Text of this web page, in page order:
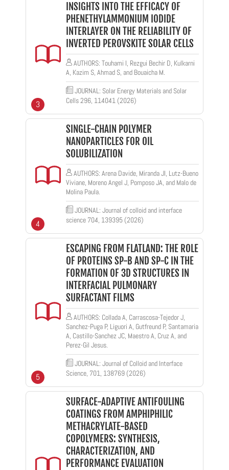
INSIGHTS INTO THE EFFICACY OF
PHENETHYLAMMONIUM IODIDE
INTERLAYER ON THE RELIABILITY OF
INVERTED PEROVSKITE SOLAR CELLS
AUTHORS: Touhami I, Rezgui Bechir D, Kulkarni
A, Kazim S, Ahmad S, and Bouaicha M.
JOURNAL: Solar Energy Materials and Solar
Cells 296, 114041 (2026)
3
SINGLE-CHAIN POLYMER
NANOPARTICLES FOR OIL
SOLUBILIZATION
AUTHORS: Arena Davide, Miranda JI, Lutz-Bueno
Viviane, Moreno Angel J, Pomposo JA, and Malo de
Molina Paula.
JOURNAL: Journal of colloid and interface
science 704, 139395 (2026)
4
ESCAPING FROM FLATLAND: THE ROLE
OF PROTEINS SP-B AND SP-C IN THE
FORMATION OF 3D STRUCTURES IN
INTERFACIAL PULMONARY
SURFACTANT FILMS
AUTHORS: Collada A, Carrascosa-Tejedor J,
Sanchez-Puga P, Liguori A, Gutfreund P, Santamaria
A, Castillo-Sanchez JC, Maestro A, Cruz A, and
Perez-Gil Jesus.
JOURNAL: Journal of Colloid and Interface
Science, 701, 138769 (2026)
5
SURFACE-ADAPTIVE ANTIFOULING
COATINGS FROM AMPHIPHILIC
METHACRYLATE-BASED
COPOLYMERS: SYNTHESIS,
CHARACTERIZATION, AND
PERFORMANCE EVALUATION